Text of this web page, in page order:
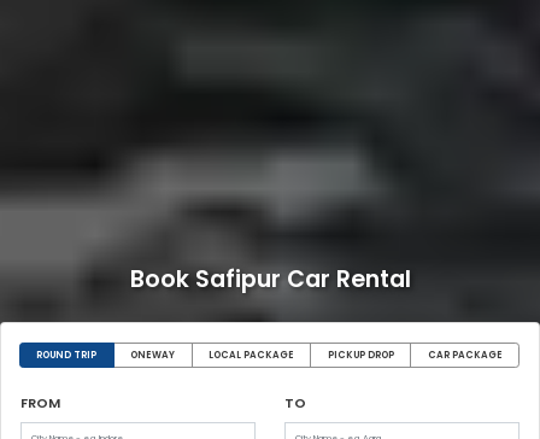
Book Safipur Car Rental
ROUND TRIP ONEWAY LOCAL PACKAGE PICKUP DROP CAR PACKAGE
FROM TO